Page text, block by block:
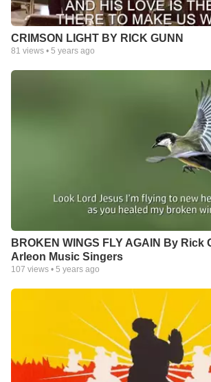
CRIMSON LIGHT BY RICK GUNN
81 views • 5 years ago
BROKEN WINGS FLY AGAIN By Rick
Arleon Music Singers
107 views • 5 years ago